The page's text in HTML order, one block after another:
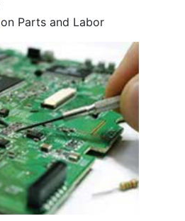
on Parts and Labor